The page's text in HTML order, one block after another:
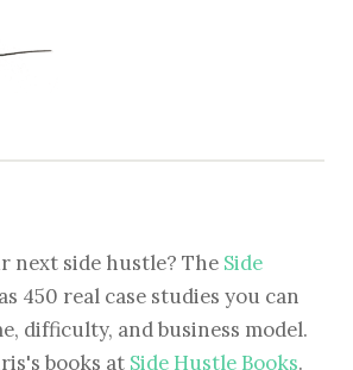
next side hustle? The Side
450 real case studies you can
difficulty, and business model.
books at Side Hustle Books.